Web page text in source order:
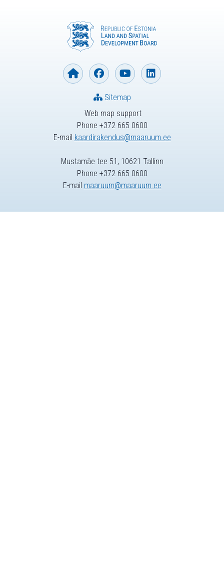
Web map support
Phone +372 665 0600
E-mail kaardirakendus@maaruum.ee
Sitemap
Mustamäe tee 51, 10621 Tallinn
Phone +372 665 0600
E-mail maaruum@maaruum.ee